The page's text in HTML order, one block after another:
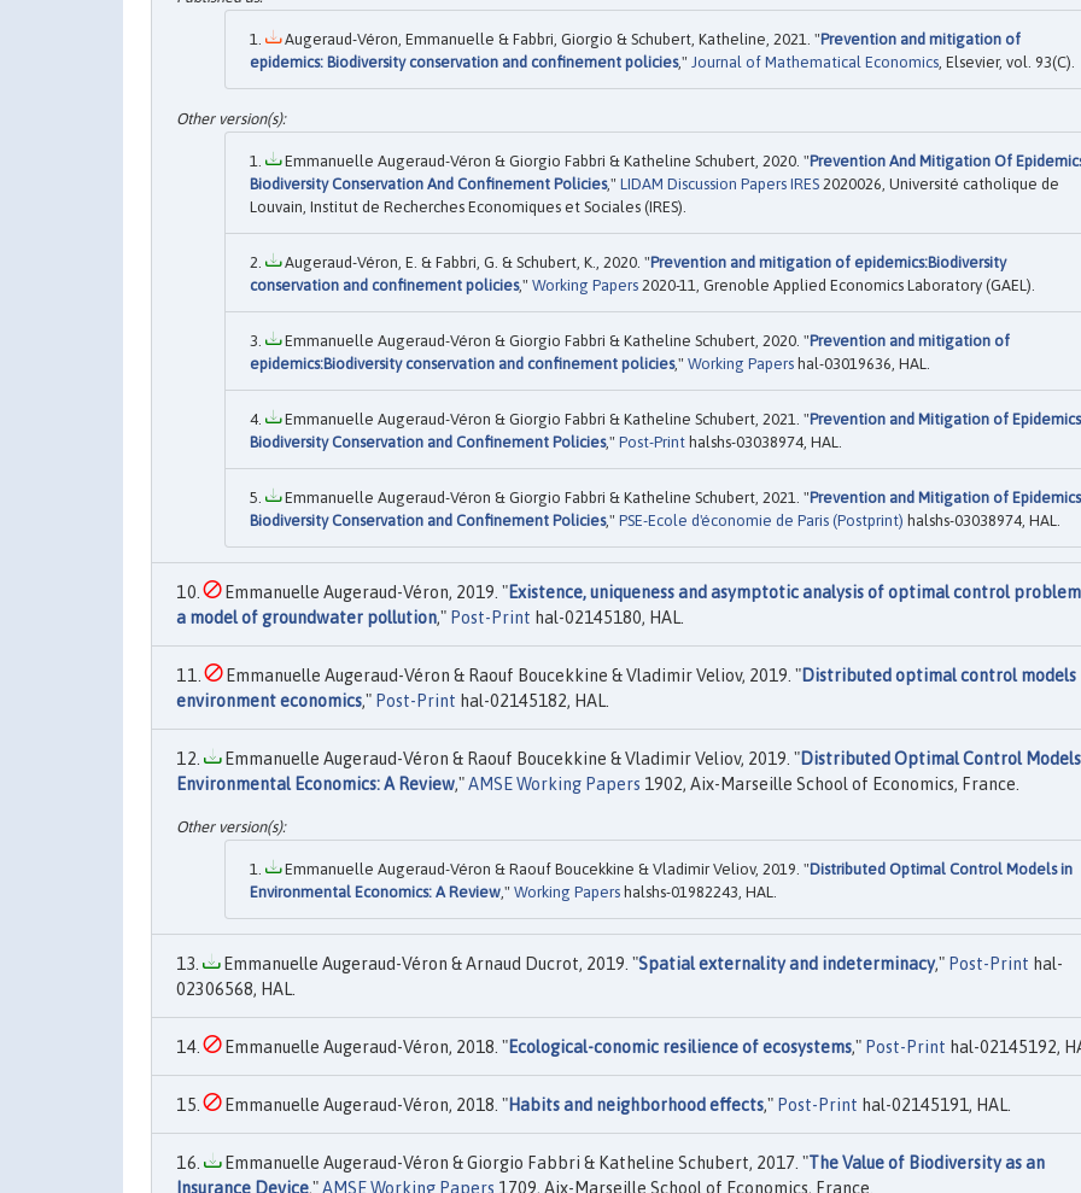
Augeraud-Véron, Emmanuelle & Fabbri, Giorgio & Schubert, Katheline, 2021. "Prevention and mitigation of
epidemics: Biodiversity conservation and confinement policies," Journal of Mathematical Economics , Elsevier, vol. 93(C).
Emmanuelle Augeraud-Véron & Giorgio Fabbri & Katheline Schubert, 2020. "Prevention And Mitigation Of
Biodiversity Conservation And Confinement Policies," LIDAM Discussion Papers IRES 2020026, Université catholique de
Louvain, Institut de Recherches Economiques et Sociales (IRES).
Augeraud-Véron, E. & Fabbri, G. & Schubert, K., 2020. "Prevention and mitigation of epidemics:Biodiversity
conservation and confinement policies," Working Papers 2020-11, Grenoble Applied Economics Laboratory (GAEL).
Emmanuelle Augeraud-Véron & Giorgio Fabbri & Katheline Schubert, 2020. "Prevention and mitigation of
epidemics:Biodiversity conservation and confinement policies," Working Papers hal-03019636, HAL.
Emmanuelle Augeraud-Véron & Giorgio Fabbri & Katheline Schubert, 2021. "Prevention and Mitigation of
Biodiversity Conservation and Confinement Policies," Post-Print halshs-03038974, HAL.
Emmanuelle Augeraud-Véron & Giorgio Fabbri & Katheline Schubert, 2021. "Prevention and Mitigation of
Biodiversity Conservation and Confinement Policies," PSE-Ecole d'économie de Paris (Postprint) halshs-03038974, HAL.
Emmanuelle Augeraud-Véron, 2019. "Existence, uniqueness and asymptotic analysis of optimal control
a model of groundwater pollution," Post-Print hal-02145180, HAL.
Emmanuelle Augeraud-Véron & Raouf Boucekkine & Vladimir Veliov, 2019. "Distributed optimal control models
environment economics," Post-Print hal-02145182, HAL.
Emmanuelle Augeraud-Véron & Raouf Boucekkine & Vladimir Veliov, 2019. "Distributed Optimal Control
Environmental Economics: A Review,"AMSE Working Papers 1902, Aix-Marseille School of Economics, France.
Emmanuelle Augeraud-Véron & Raouf Boucekkine & Vladimir Veliov, 2019. "Distributed Optimal Control Models in
Environmental Economics: A Review," Working Papers halshs-01982243, HAL.
Emmanuelle Augeraud-Véron & Arnaud Ducrot, 2019. "Spatial externality and indeterminacy," Post-Print hal-
02306568, HAL.
Emmanuelle Augeraud-Véron, 2018. "Ecological-conomic resilience of ecosystems," Post-Print hal-02145192,
Emmanuelle Augeraud-Véron, 2018. "Habits and neighborhood effects," Post-Print hal-02145191, HAL.
Emmanuelle Augeraud-Véron & Giorgio Fabbri & Katheline Schubert, 2017. "The Value of Biodiversity as an
Insurance Device,"AMSE Working Papers 1709, Aix-Marseille School of Economics, France.